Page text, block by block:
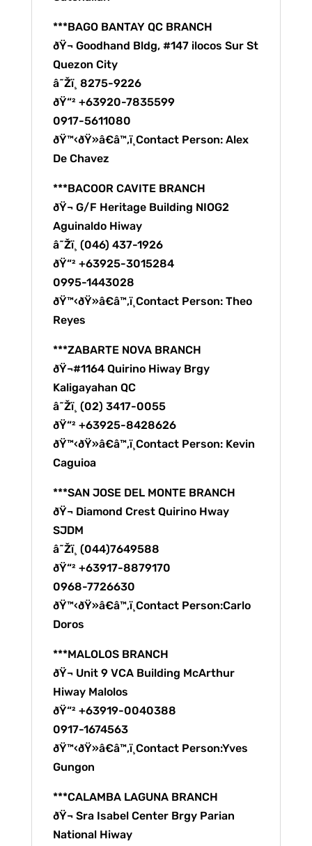
***BAGO BANTAY QC BRANCH
ðŸ¬ Goodhand Bldg, #147 ilocos Sur St
Quezon City
â˜Žï¸ 8275-9226
ðŸ“² +63920-7835599
0917-5611080
ðŸ™‹ðŸ»â€â™‚ï¸Contact Person: Alex
De Chavez
***BACOOR CAVITE BRANCH
ðŸ¬ G/F Heritage Building NIOG2
Aguinaldo Hiway
â˜Žï¸ (046) 437-1926
ðŸ“² +63925-3015284
0995-1443028
ðŸ™‹ðŸ»â€â™‚ï¸Contact Person: Theo
Reyes
***ZABARTE NOVA BRANCH
ðŸ¬#1164 Quirino Hiway Brgy
Kaligayahan QC
â˜Žï¸ (02) 3417-0055
ðŸ“² +63925-8428626
ðŸ™‹ðŸ»â€â™‚ï¸Contact Person: Kevin
Caguioa
***SAN JOSE DEL MONTE BRANCH
ðŸ¬ Diamond Crest Quirino Hway
SJDM
â˜Žï¸ (044)7649588
ðŸ“² +63917-8879170
0968-7726630
ðŸ™‹ðŸ»â€â™‚ï¸Contact Person:Carlo
Doros
***MALOLOS BRANCH
ðŸ¬ Unit 9 VCA Building McArthur
Hiway Malolos
ðŸ“² +63919-0040388
0917-1674563
ðŸ™‹ðŸ»â€â™‚ï¸Contact Person:Yves
Gungon
***CALAMBA LAGUNA BRANCH
ðŸ¬ Sra Isabel Center Brgy Parian
National Hiway